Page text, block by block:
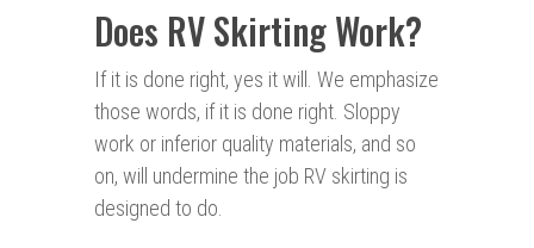
Does RV Skirting Work?
If it is done right, yes it will. We emphasize
those words, if it is done right. Sloppy
work or inferior quality materials, and so
on, will undermine the job RV skirting is
designed to do.